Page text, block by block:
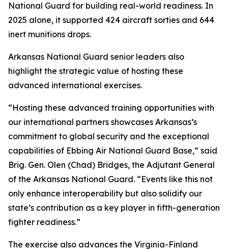
National Guard for building real-world readiness. In
2025 alone, it supported 424 aircraft sorties and 644
inert munitions drops.
Arkansas National Guard senior leaders also
highlight the strategic value of hosting these
advanced international exercises.
“Hosting these advanced training opportunities with
our international partners showcases Arkansas’s
commitment to global security and the exceptional
capabilities of Ebbing Air National Guard Base,” said
Brig. Gen. Olen (Chad) Bridges, the Adjutant General
of the Arkansas National Guard. “Events like this not
only enhance interoperability but also solidify our
state’s contribution as a key player in fifth-generation
fighter readiness.”
The exercise also advances the Virginia-Finland